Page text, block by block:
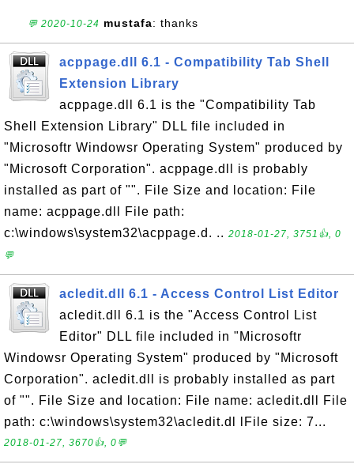
💬 2020-10-24 mustafa: thanks
acppage.dll 6.1 - Compatibility Tab Shell
Extension Library
acppage.dll 6.1 is the "Compatibility Tab
Shell Extension Library" DLL file included in
"Microsoftr Windowsr Operating System" produced by
"Microsoft Corporation". acppage.dll is probably
installed as part of "". File Size and location: File
name: acppage.dll File path:
c:\windows\system32\acppage.d. .. 2018-01-27, 3751👍, 0
💬
acledit.dll 6.1 - Access Control List Editor
acledit.dll 6.1 is the "Access Control List
Editor" DLL file included in "Microsoftr
Windowsr Operating System" produced by "Microsoft
Corporation". acledit.dll is probably installed as part
of "". File Size and location: File name: acledit.dll File
path: c:\windows\system32\acledit.dl lFile size: 7...
2018-01-27, 3670👍, 0💬